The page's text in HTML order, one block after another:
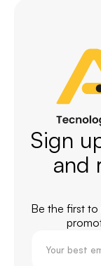
Sign
and
Be the first to